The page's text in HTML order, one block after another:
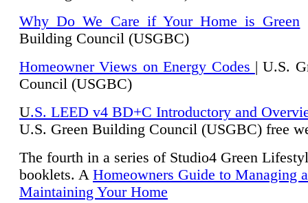
Why Do We Care if Your Home is Green
Building Council (USGBC)
Homeowner Views on Energy Codes | U.S.
Council (USGBC)
U.S. LEED v4 BD+C Introductory and
U.S. Green Building Council (USGBC) free
The fourth in a series of Studio4 Green
booklets. A Homeowners Guide to Managing
Maintaining Your Home